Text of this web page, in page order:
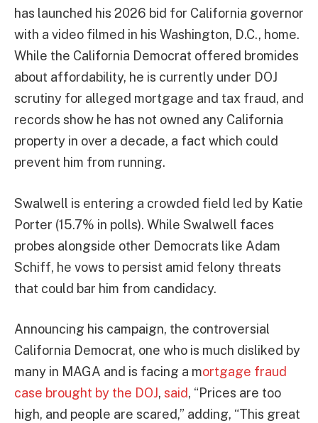
has launched his 2026 bid for California governor
with a video filmed in his Washington, D.C., home.
While the California Democrat offered bromides
about affordability, he is currently under DOJ
scrutiny for alleged mortgage and tax fraud, and
records show he has not owned any California
property in over a decade, a fact which could
prevent him from running.
Swalwell is entering a crowded field led by Katie
Porter (15.7% in polls). While Swalwell faces
probes alongside other Democrats like Adam
Schiff, he vows to persist amid felony threats
that could bar him from candidacy.
Announcing his campaign, the controversial
California Democrat, one who is much disliked by
many in MAGA and is facing a mortgage fraud
case brought by the DOJ, said, “Prices are too
high, and people are scared,” adding, “This great